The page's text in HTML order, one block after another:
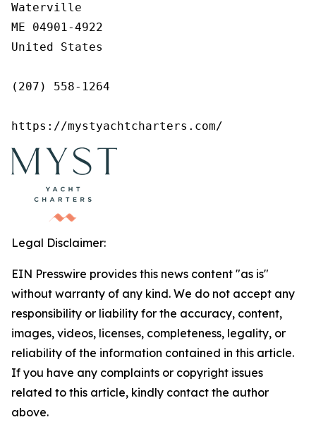
Waterville
ME 04901-4922
United States
(207) 558-1264
https://mystyachtcharters.com/
Legal Disclaimer:
EIN Presswire provides this news content "as is"
without warranty of any kind. We do not accept any
responsibility or liability for the accuracy, content,
images, videos, licenses, completeness, legality, or
reliability of the information contained in this article.
If you have any complaints or copyright issues
related to this article, kindly contact the author
above.